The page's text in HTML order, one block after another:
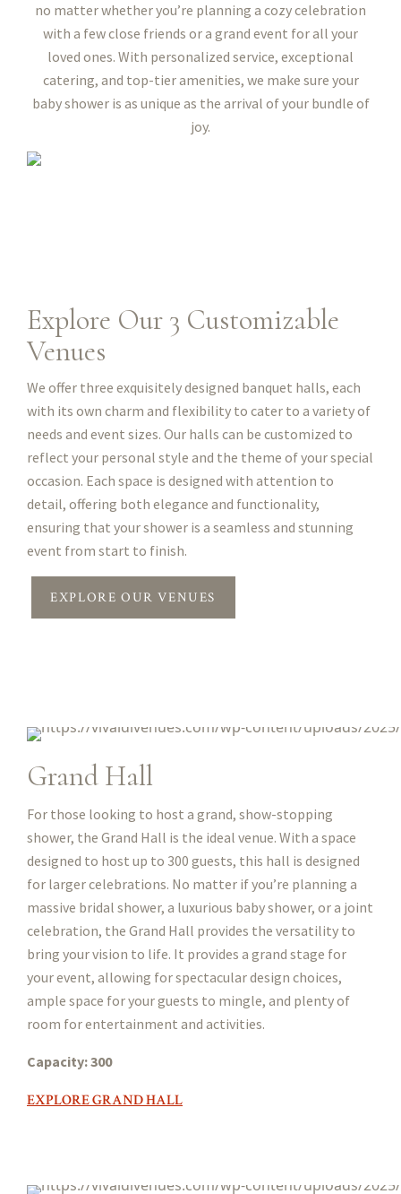
no matter whether you’re planning a cozy celebration
with a few close friends or a grand event for all your
loved ones. With personalized service, exceptional
catering, and top-tier amenities, we make sure your
baby shower is as unique as the arrival of your bundle of
joy.
Explore Our 3 Customizable
Venues
We offer three exquisitely designed banquet halls, each
with its own charm and flexibility to cater to a variety of
needs and event sizes. Our halls can be customized to
reflect your personal style and the theme of your special
occasion. Each space is designed with attention to
detail, offering both elegance and functionality,
ensuring that your shower is a seamless and stunning
event from start to finish.
EXPLORE OUR VENUES
Grand Hall
For those looking to host a grand, show-stopping
shower, the Grand Hall is the ideal venue. With a space
designed to host up to 300 guests, this hall is designed
for larger celebrations. No matter if you’re planning a
massive bridal shower, a luxurious baby shower, or a joint
celebration, the Grand Hall provides the versatility to
bring your vision to life. It provides a grand stage for
your event, allowing for spectacular design choices,
ample space for your guests to mingle, and plenty of
room for entertainment and activities.
Capacity: 300
EXPLORE GRAND HALL